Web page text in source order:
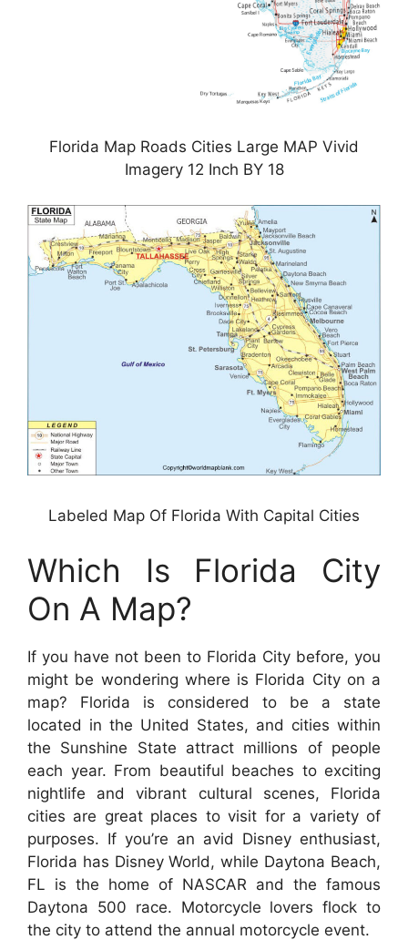
Florida Map Roads Cities Large MAP Vivid
Imagery 12 Inch BY 18
Labeled Map Of Florida With Capital Cities
Which Is Florida City
On A Map?
If you have not been to Florida City before, you
might be wondering where is Florida City on a
map? Florida is considered to be a state
located in the United States, and cities within
the Sunshine State attract millions of people
each year. From beautiful beaches to exciting
nightlife and vibrant cultural scenes, Florida
cities are great places to visit for a variety of
purposes. If you’re an avid Disney enthusiast,
Florida has Disney World, while Daytona Beach,
FL is the home of NASCAR and the famous
Daytona 500 race. Motorcycle lovers flock to
the city to attend the annual motorcycle event.